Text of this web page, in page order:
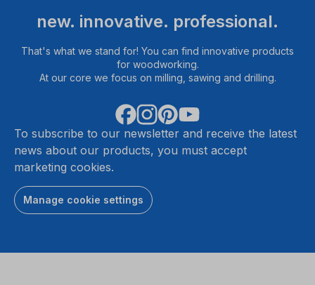
new. innovative. professional.
That's what we stand for! You can find innovative products
for woodworking.
At our core we focus on milling, sawing and drilling.
To subscribe to our newsletter and receive the latest
news about our products, you must accept
marketing cookies.
Manage cookie settings